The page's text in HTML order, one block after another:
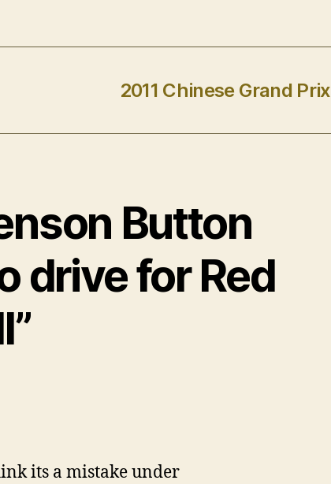
2011 Chinese Grand
Button
drive for Red
its a mistake under